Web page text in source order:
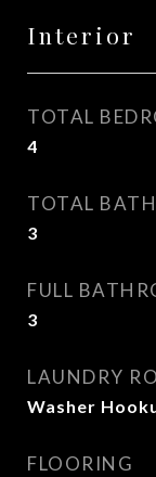
Interior
TOTAL
4
TOTAL
3
FULL
3
LAUNDRY
Washer
FLOORING